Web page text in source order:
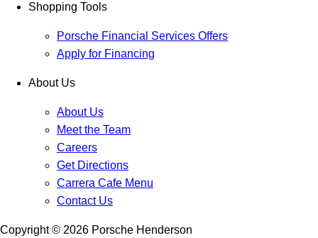
Shopping Tools
Porsche Financial Services Offers
Apply for Financing
About Us
About Us
Meet the Team
Careers
Get Directions
Carrera Cafe Menu
Contact Us
Copyright © 2026 Porsche Henderson